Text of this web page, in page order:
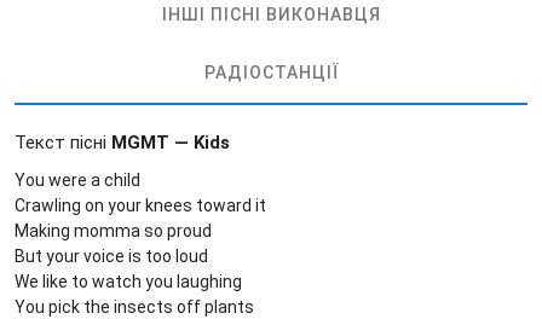
ІНШІ ПІСНІ ВИКОНАВЦЯ
РАДІОСТАНЦІЇ
Текст пісні MGMT — Kids
You were a child
Crawling on your knees toward it
Making momma so proud
But your voice is too loud
We like to watch you laughing
You pick the insects off plants